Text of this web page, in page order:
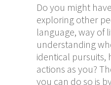
Do you might
exploring other
language, way of
understanding
identical pursuits,
actions as you?
you can do so is